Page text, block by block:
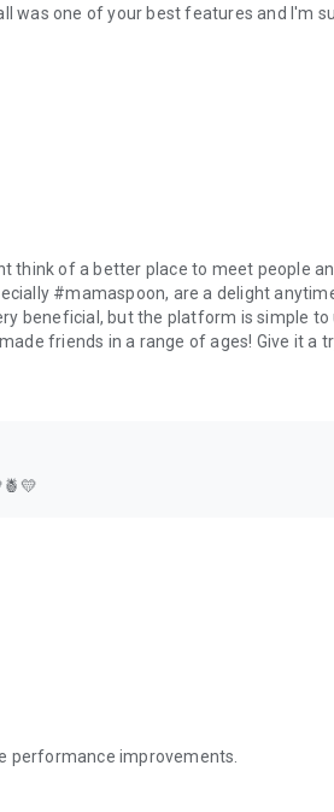
was one of your best features and I'm
think of a better place to meet people
#mamaspoon, are a delight
beneficial, but the platform is simple to
friends in a range of ages! Give it a
performance improvements.